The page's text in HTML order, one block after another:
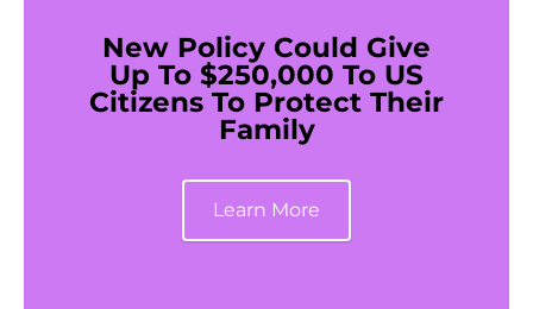
New Policy Could Give
Up To $250,000 To US
Citizens To Protect Their
Family
Learn More